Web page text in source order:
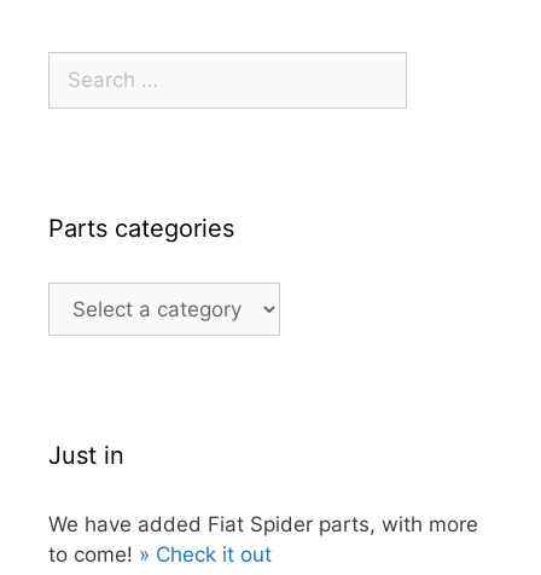
Search
Parts categories
Just in
We have added Fiat Spider parts, with more
to come! » Check it out